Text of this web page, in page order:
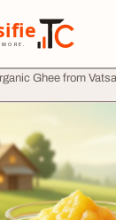
Ghee from